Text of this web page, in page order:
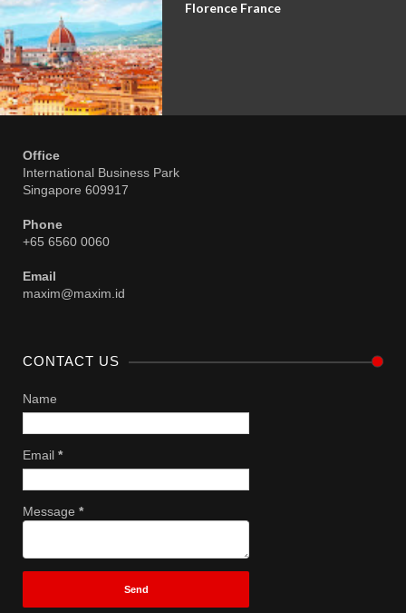
Florence France
Office
International Business Park
Singapore 609917
Phone
+65 6560 0060
Email
maxim@maxim.id
CONTACT US
Name
Email *
Message *